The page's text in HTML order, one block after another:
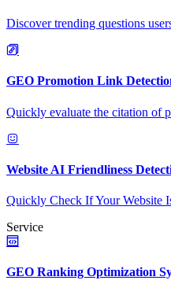
Discover trending questions
GEO Promotion Link
Quickly evaluate the citation of
Website AI Friendliness
Quickly Check If Your Website
Service
GEO Ranking Optimization